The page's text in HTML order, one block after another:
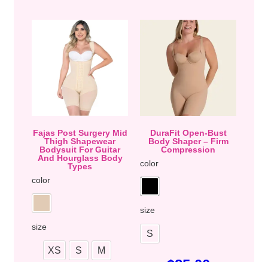
Fajas Post Surgery Mid
Thigh Shapewear
Bodysuit For Guitar
And Hourglass Body
Types
color
size
XS S M
DuraFit Open-Bust
Body Shaper – Firm
Compression
color
size
S